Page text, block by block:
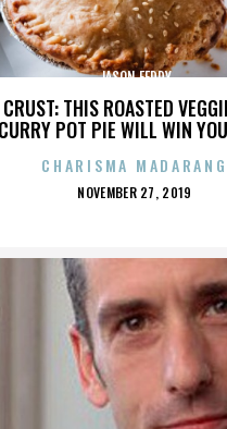
THIS ROASTED
CURRY POT PIE WILL WIN
JASON FEDDY
CHARISMA MADARANG
POSTED
NOVEMBER 27, 2019